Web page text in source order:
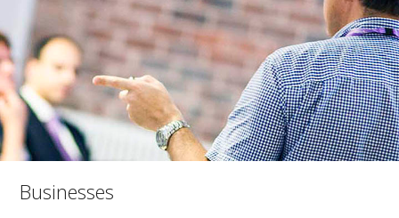
Businesses